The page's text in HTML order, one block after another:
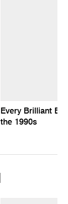
Every Brilliant
the 1990s